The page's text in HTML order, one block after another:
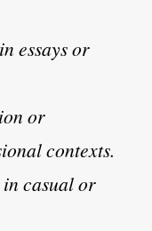
essays or
or
contexts.
casual or